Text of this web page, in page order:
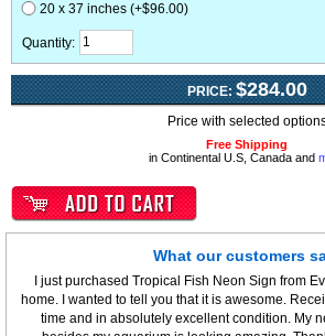
20 x 37 inches (+$96.00)
Quantity:
PRICE: $284.00
Price with selected
Free Shipping
in Continental U.S, Canada and
What our customers
I just purchased Tropical Fish Neon Sign from
home. I wanted to tell you that it is awesome.
time and in absolutely excellent condition. My